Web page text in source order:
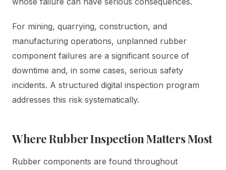
For mining, quarrying, construction, and
manufacturing operations, unplanned rubber
component failures are a significant source of
downtime and, in some cases, serious safety
incidents. A structured digital inspection program
addresses this risk systematically.
Where Rubber Inspection Matters Most
Rubber components are found throughout